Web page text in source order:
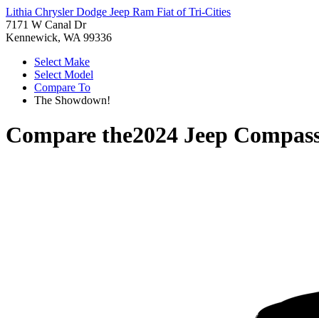
Lithia Chrysler Dodge Jeep Ram Fiat of Tri-Cities
7171 W Canal Dr
Kennewick, WA 99336
Select Make
Select Model
Compare To
The Showdown!
Compare the2024 Jeep